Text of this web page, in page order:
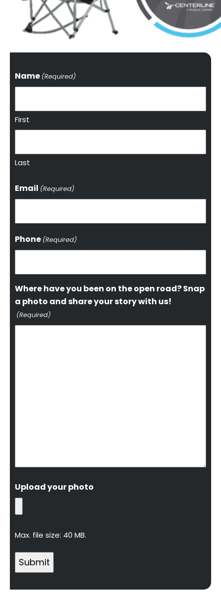
Name (Required)
First
Last
Email (Required)
Phone (Required)
Where have you been on the open road? Snap
a photo and share your story with us!
(Required)
Upload your photo
Max. file size: 40 MB.